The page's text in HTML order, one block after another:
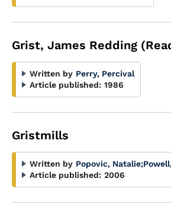
Grist, James Redding
Written by Perry, Percival
Article published: 1986
Gristmills
Written by Popovic, Natalie;
Article published: 2006